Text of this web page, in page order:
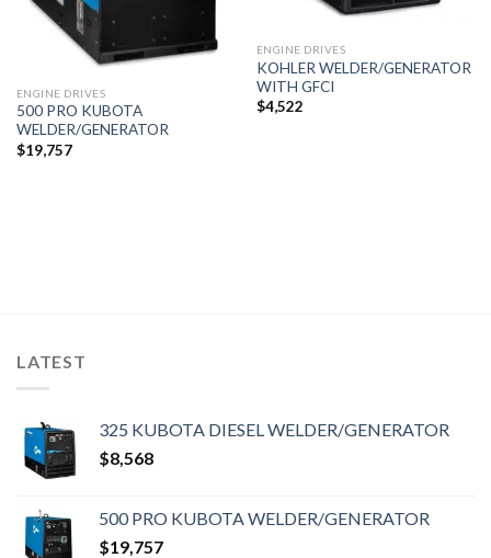
ENGINE DRIVES
500 PRO KUBOTA
WELDER/GENERATOR
$19,757
ENGINE DRIVES
KOHLER WELDER/GENERATOR
WITH GFCI
$4,522
LATEST
325 KUBOTA DIESEL WELDER/GENERATOR
$8,568
500 PRO KUBOTA WELDER/GENERATOR
$19,757